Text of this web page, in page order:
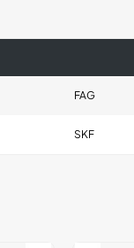
FAG
SKF